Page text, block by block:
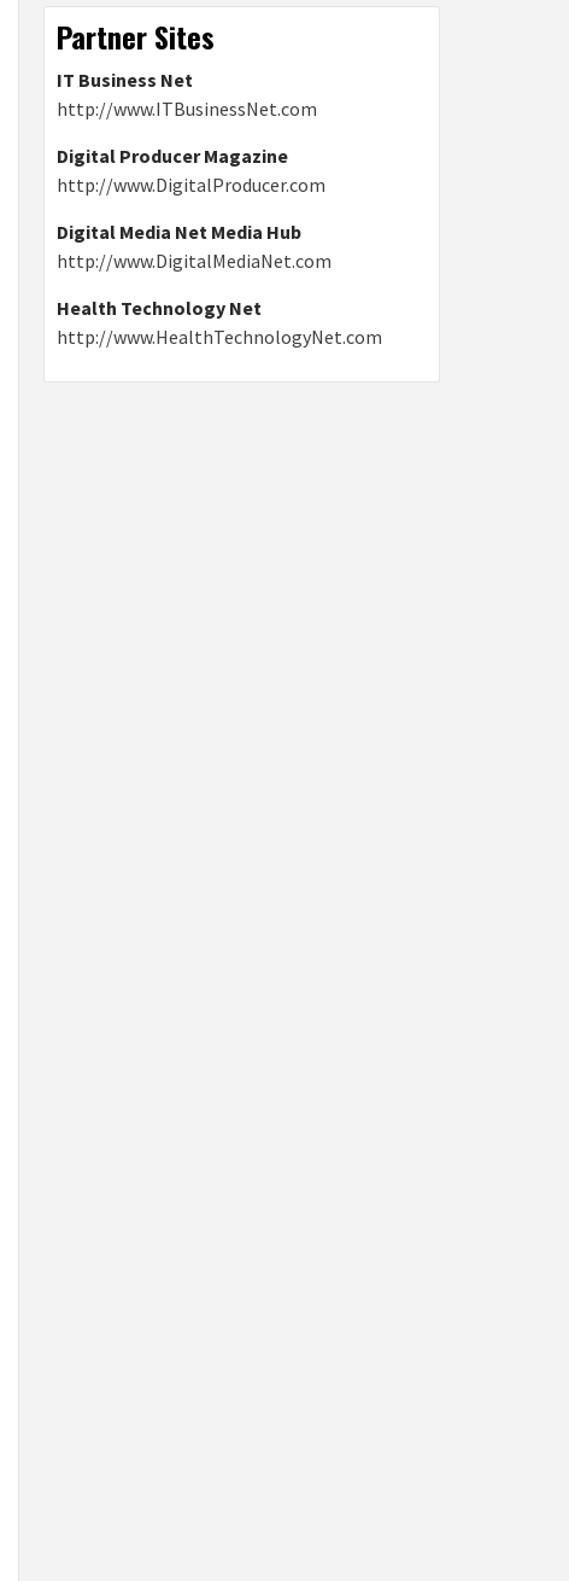
Partner Sites
IT Business Net
http://www.ITBusinessNet.com
Digital Producer Magazine
http://www.DigitalProducer.com
Digital Media Net Media Hub
http://www.DigitalMediaNet.com
Health Technology Net
http://www.HealthTechnologyNet.com